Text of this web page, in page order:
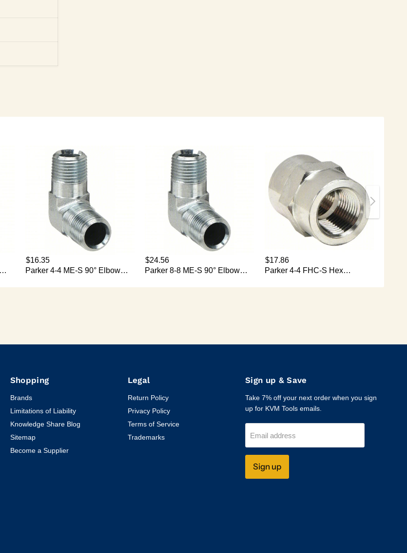
Shopping
Brands
Limitations of Liability
Knowledge Share Blog
Sitemap
Become a Supplier
Legal
Return Policy
Privacy Policy
Terms of Service
Trademarks
Sign up & Save
Take 7% off your next order when you sign
up for KVM Tools emails.
Email address
Sign up